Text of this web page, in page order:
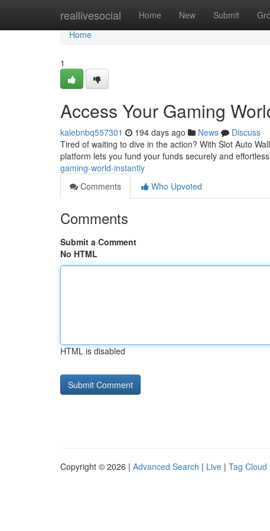
reallivesocial Home New Submit
Home
Home
1
Access Your Gaming
kalebnbq557301 194 days ago News
Discuss
Tired of waiting to dive in the action? With Slot Auto
platform lets you fund your funds securely and
gaming-world-instantly
Comments
Who Upvoted
Comments
Submit a Comment
No HTML
HTML is disabled
Copyright © 2026 | Advanced Search | Live | Tag Cloud